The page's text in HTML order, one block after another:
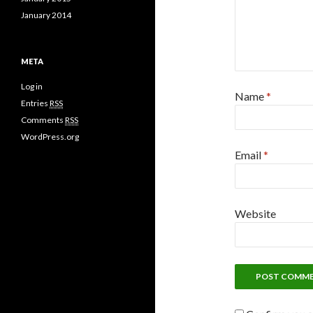
Name*
Email*
Website
January 2014
META
Log in
Entries RSS
Comments RSS
WordPress.org